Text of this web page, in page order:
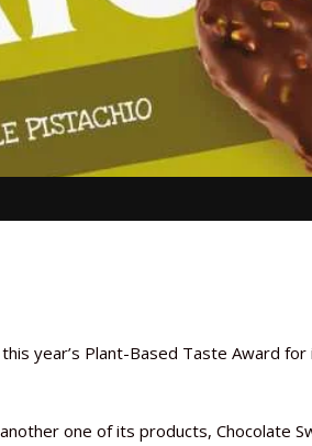
year’s Plant-Based Taste Award
one of its products, Chocolate